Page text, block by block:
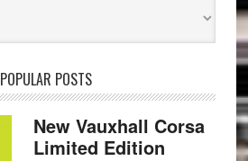
POPULAR POSTS
New Vauxhall Corsa
Limited Edition